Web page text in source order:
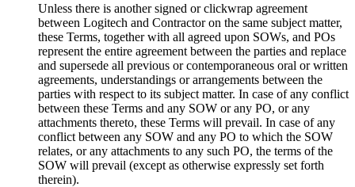
Unless there is another signed or clickwrap agreement
between Logitech and Contractor on the same subject matter,
these Terms, together with all agreed upon SOWs, and POs
represent the entire agreement between the parties and replace
and supersede all previous or contemporaneous oral or written
agreements, understandings or arrangements between the
parties with respect to its subject matter. In case of any conflict
between these Terms and any SOW or any PO, or any
attachments thereto, these Terms will prevail. In case of any
conflict between any SOW and any PO to which the SOW
relates, or any attachments to any such PO, the terms of the
SOW will prevail (except as otherwise expressly set forth
therein).